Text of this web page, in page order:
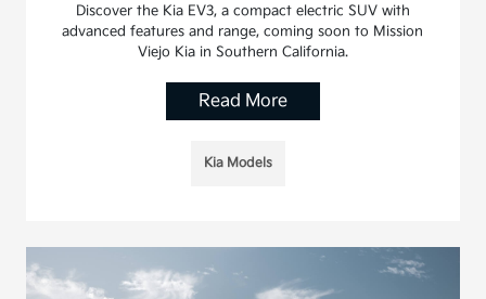
Discover the Kia EV3, a compact electric SUV with
advanced features and range, coming soon to Mission
Viejo Kia in Southern California.
Read More
Kia Models